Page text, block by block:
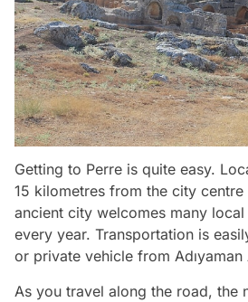
Getting to Perre is quite easy.
15 kilometres from the city centre
ancient city welcomes many
every year. Transportation is
or private vehicle from Adıyaman
As you travel along the road, the